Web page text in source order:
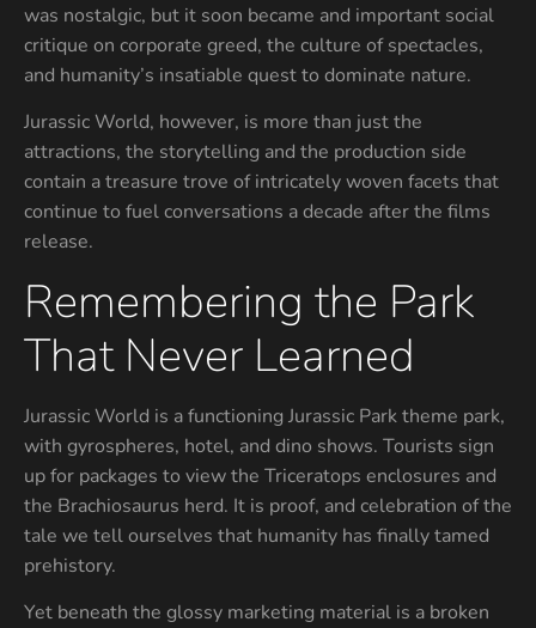
was nostalgic, but it soon became and important social
critique on corporate greed, the culture of spectacles,
and humanity’s insatiable quest to dominate nature.
Jurassic World, however, is more than just the
attractions, the storytelling and the production side
contain a treasure trove of intricately woven facets that
continue to fuel conversations a decade after the films
release.
Remembering the Park
That Never Learned
Jurassic World is a functioning Jurassic Park theme park,
with gyrospheres, hotel, and dino shows. Tourists sign
up for packages to view the Triceratops enclosures and
the Brachiosaurus herd. It is proof, and celebration of the
tale we tell ourselves that humanity has finally tamed
prehistory.
Yet beneath the glossy marketing material is a broken